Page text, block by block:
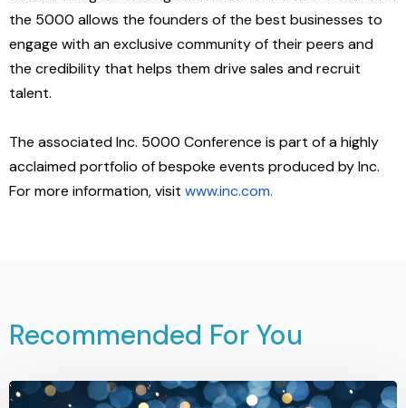
the 5000 allows the founders of the best businesses to
engage with an exclusive community of their peers and
the credibility that helps them drive sales and recruit
talent.
The associated Inc. 5000 Conference is part of a highly
acclaimed portfolio of bespoke events produced by Inc.
For more information, visit www.inc.com.
Recommended For You